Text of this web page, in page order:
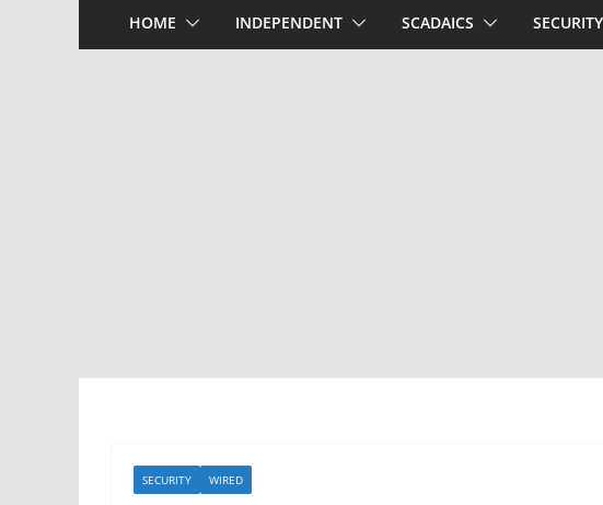
HOME INDEPENDENT SCADAICS
SECURITY WIRED